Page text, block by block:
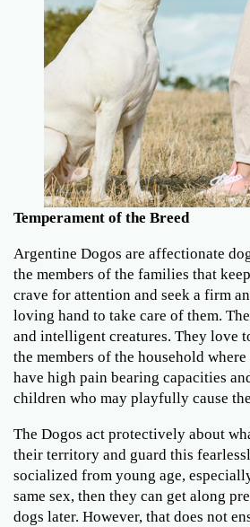
Temperament of the Breed
Argentine Dogos are affectionate
the members of the families that
crave for attention and seek a firm
loving hand to take care of them.
and intelligent creatures. They love
the members of the household
have high pain bearing capacities
children who may playfully cause
The Dogos act protectively about
their territory and guard this
socialized from young age,
same sex, then they can get along
dogs later. However, that does not